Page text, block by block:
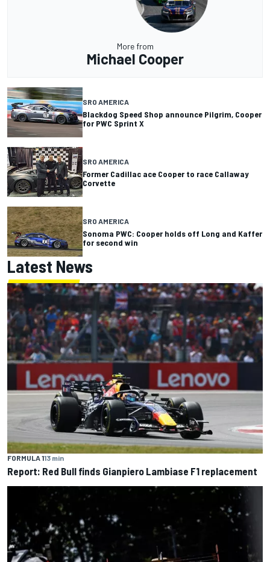
More from
Michael Cooper
SRO AMERICA
Blackdog Speed Shop announce Pilgrim, Cooper
for PWC Sprint X
SRO AMERICA
Former Cadillac ace Cooper to race Callaway
Corvette
SRO AMERICA
Sonoma PWC: Cooper holds off Long and Kaffer
for second win
Latest News
FORMULA 113 min
Report: Red Bull finds Gianpiero Lambiase F1 replacement